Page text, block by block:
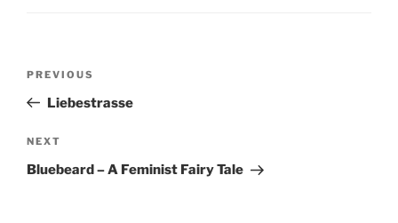
Previous
Post
PREVIOUS
Liebestrasse
Next
Post
NEXT
Bluebeard – A Feminist Fairy Tale